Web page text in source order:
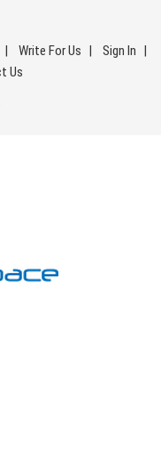
Write For Us
Sign In
Us